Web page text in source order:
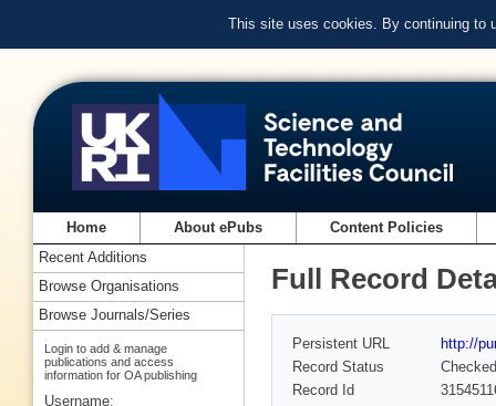
This site uses cookies. By continuing to
Home About ePubs Content Policies
Full Record
Persistent URL
http://
Record Status
Checked
Record Id
Recent Additions
Browse Organisations
Browse Journals/Series
Login to add & manage
publications and access
information for OA publishing
Username: